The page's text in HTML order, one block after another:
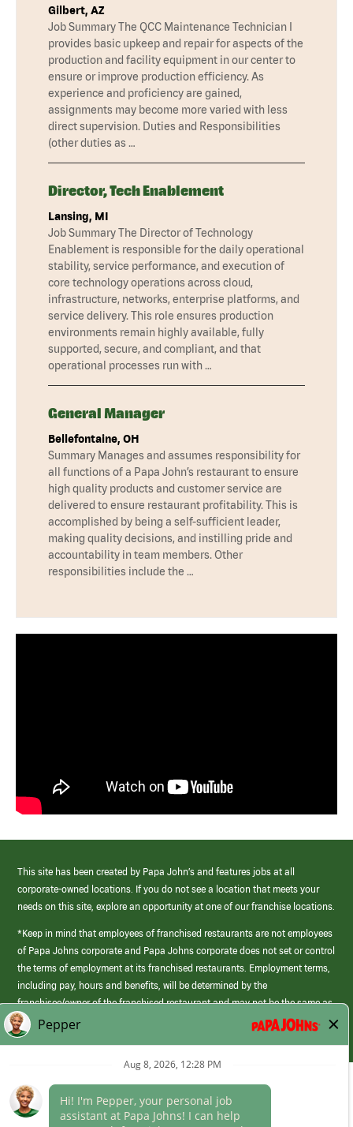
Gilbert, AZ
Job Summary The QCC Maintenance Technician I
provides basic upkeep and repair for aspects of the
production and facility equipment in our center to
ensure or improve production efficiency. As
experience and proficiency are gained,
assignments may become more varied with less
direct supervision. Duties and Responsibilities
(other duties as …
Director, Tech Enablement
Lansing, MI
Job Summary The Director of Technology
Enablement is responsible for the daily operational
stability, service performance, and execution of
core technology operations across cloud,
infrastructure, networks, enterprise platforms, and
service delivery. This role ensures production
environments remain highly available, fully
supported, secure, and compliant, and that
operational processes run with …
General Manager
Bellefontaine, OH
Summary Manages and assumes responsibility for
all functions of a Papa John’s restaurant to ensure
high quality products and customer service are
delivered to ensure restaurant profitability. This is
accomplished by being a self-sufficient leader,
making quality decisions, and instilling pride and
accountability in team members. Other
responsibilities include the …
This site has been created by Papa John’s and features jobs at all
corporate-owned locations. If you do not see a location that meets your
needs on this site, explore an opportunity at one of our franchise locations.
*Keep in mind that employees of franchised restaurants are not employees
of Papa Johns corporate and Papa Johns corporate does not set or control
the terms of employment at its franchised restaurants. Employment terms,
including pay, hours and benefits, will be determined by the
franchisee/owner of the franchised restaurant and may not be the same as
those offered by Papa Johns corporate.
(link
opens